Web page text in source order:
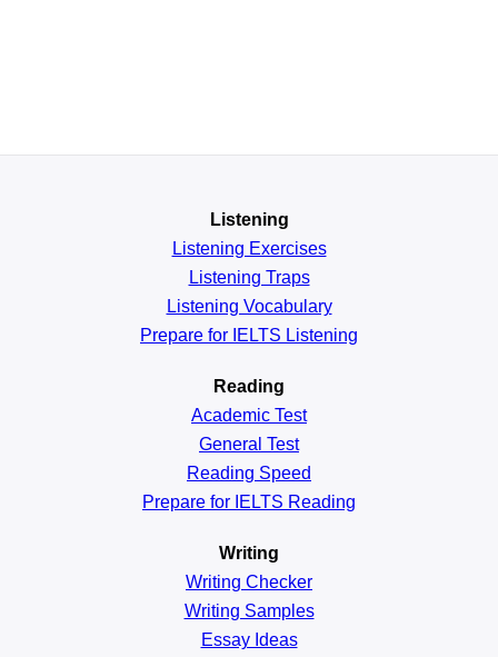
Listening
Listening Exercises
Listening Traps
Listening Vocabulary
Prepare for IELTS Listening
Reading
Academic Test
General Test
Reading Speed
Prepare for IELTS Reading
Writing
Writing Checker
Writing Samples
Essay Ideas